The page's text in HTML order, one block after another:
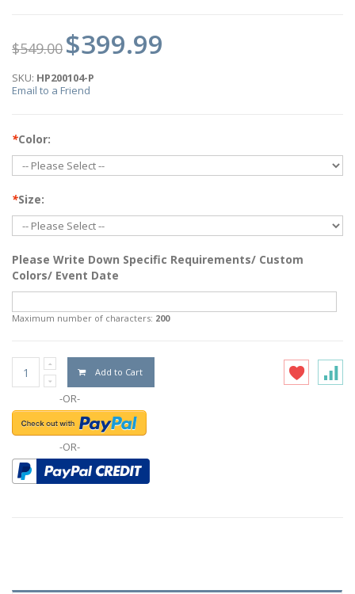
$549.00 $399.99
SKU: HP200104-P
Email to a Friend
*Color:
*Size:
Please Write Down Specific Requirements/ Custom
Colors/ Event Date
Maximum number of characters: 200
Add to Cart
-OR-
-OR-